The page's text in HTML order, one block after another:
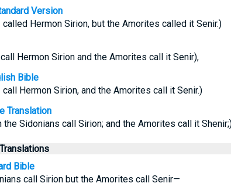
Version
called Hermon Sirion, but the Amorites called it Senir.)
Hermon Sirion and the Amorites call it Senir),
Bible
Hermon Sirion, and the Amorites call it Senir.)
Translation
the Sidonians call Sirion; and the Amorites call it
Bible
call Sirion but the Amorites call Senir—